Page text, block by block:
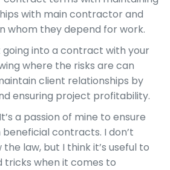
with main contractor and
whom they depend for work.
into a contract with your
where the risks are can
client relationships by
ensuring project profitability.
a passion of mine to ensure
contracts. I don’t
law, but I think it’s useful to
tricks when it comes to